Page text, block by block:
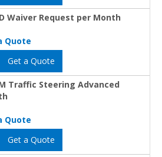
Waiver Request per Month
Quote
Get a Quote
Traffic Steering Advanced
Quote
Get a Quote